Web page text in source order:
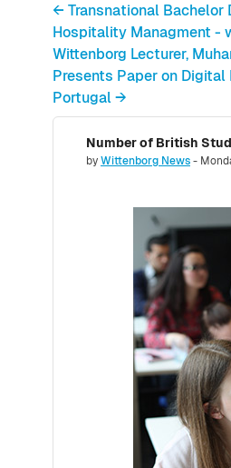
← Transnational Bachelor
Hospitality Managment -
Wittenborg Lecturer,
Presents Paper on
Portugal →
byWittenborg News-
Number of replies: 0